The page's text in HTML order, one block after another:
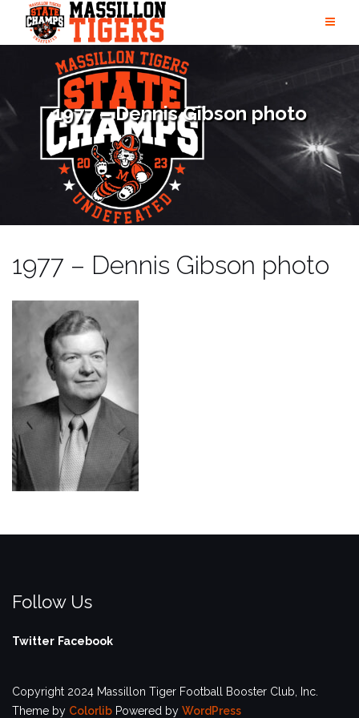
content
1977 – Dennis Gibson photo
1977 – Dennis Gibson photo
Follow Us
Twitter Facebook
Copyright 2024 Massillon Tiger Football Booster Club, Inc.
Theme by Colorlib Powered by WordPress